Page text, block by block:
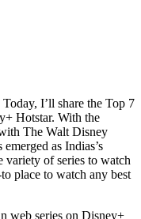
I’ll share the Top 7
Hotstar. With the
The Walt Disney
emerged as Indias’s
variety of series to watch
place to watch any best
web series on Disney+